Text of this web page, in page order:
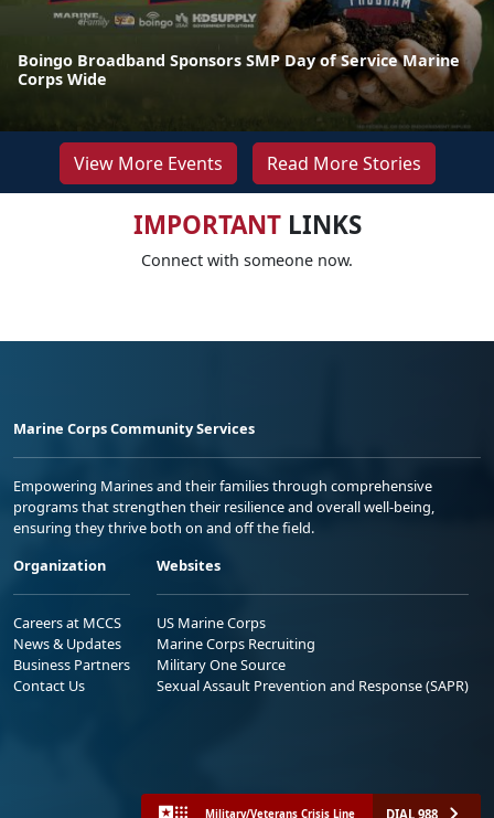
Boingo Broadband Sponsors SMP Day of Service Marine
Corps Wide
View More Events Read More Stories
IMPORTANTLINKS
Connect with someone now.
Marine Corps Community Services
Empowering Marines and their families through comprehensive
programs that strengthen their resilience and overall well-being,
ensuring they thrive both on and off the field.
Organization
Careers at MCCS
News & Updates
Business Partners
Contact Us
Websites
US Marine Corps
Marine Corps Recruiting
Military One Source
Sexual Assault Prevention and Response (SAPR)
Military/Veterans Crisis Line DIAL 988